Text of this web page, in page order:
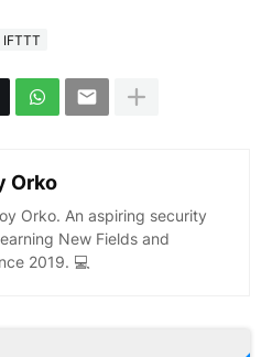
IFTTT
Orko
Orko. An aspiring security
New Fields and
2019. 💻